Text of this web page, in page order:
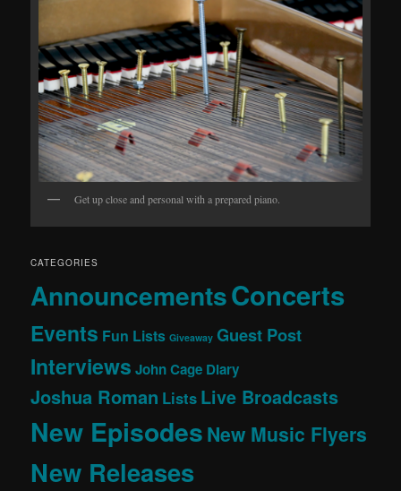
Get up close and personal with a prepared piano.
CATEGORIES
AnnouncementsConcerts
Events Fun Lists Giveaway Guest Post
Interviews John Cage Diary
Joshua Roman Lists Live Broadcasts
New EpisodesNew Music Flyers
New Releases